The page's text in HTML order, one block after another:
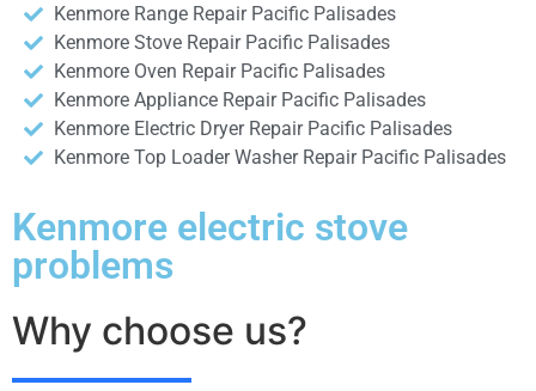
Kenmore Range Repair Pacific Palisades
Kenmore Stove Repair Pacific Palisades
Kenmore Oven Repair Pacific Palisades
Kenmore Appliance Repair Pacific Palisades
Kenmore Electric Dryer Repair Pacific Palisades
Kenmore Top Loader Washer Repair Pacific Palisades
Kenmore electric stove
problems
Why choose us?